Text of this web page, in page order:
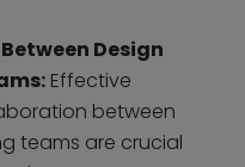
Design
Effective
between
teams are crucial